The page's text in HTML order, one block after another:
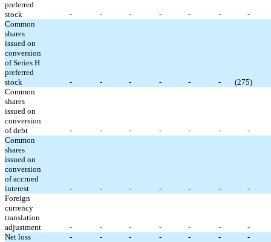
preferred
stock
- - - - - -
-
Common
shares
issued on
conversion
of Series H
preferred
stock
- - - - - - (275)
Common
shares
issued on
conversion
of debt
- - - - - -
-
Common
shares
issued on
conversion
of accrued
interest
- - - - - -
-
Foreign
currency
translation
adjustment
- - - - - -
-
Net loss
- - - - - - -